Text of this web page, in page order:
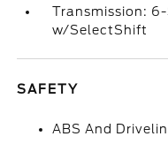
Transmission:
w/SelectShift
SAFETY
ABS And